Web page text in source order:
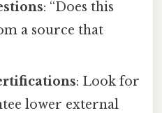
: “Does this
a source that
: Look for
lower external